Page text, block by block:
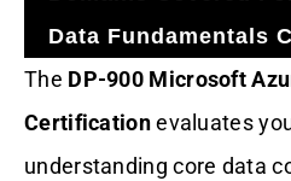
Data Fundamentals
The DP-900 Microsoft
Certificationevaluates
understanding core data